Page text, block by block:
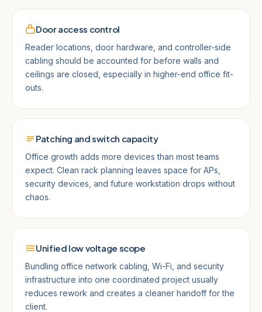
Door access control
Reader locations, door hardware, and controller-side
cabling should be accounted for before walls and
ceilings are closed, especially in higher-end office fit-
outs.
Patching and switch capacity
Office growth adds more devices than most teams
expect. Clean rack planning leaves space for APs,
security devices, and future workstation drops without
chaos.
Unified low voltage scope
Bundling office network cabling, Wi-Fi, and security
infrastructure into one coordinated project usually
reduces rework and creates a cleaner handoff for the
client.